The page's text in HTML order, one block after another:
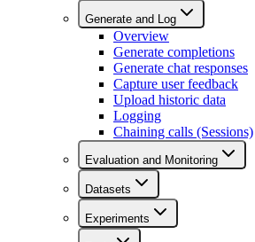
Generate and Log
Overview
Generate completions
Generate chat responses
Capture user feedback
Upload historic data
Logging
Chaining calls (Sessions)
Evaluation and Monitoring
Datasets
Experiments